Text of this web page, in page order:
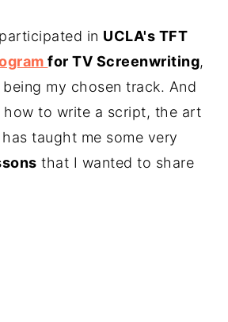
in UCLA's TFT
for TV Screenwriting,
my chosen track. And
how to write a script, the art
taught me some very
that I wanted to share